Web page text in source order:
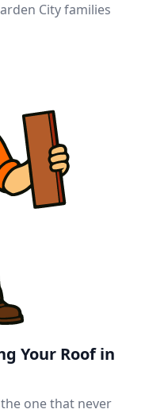
City families
Your Roof in
one that never